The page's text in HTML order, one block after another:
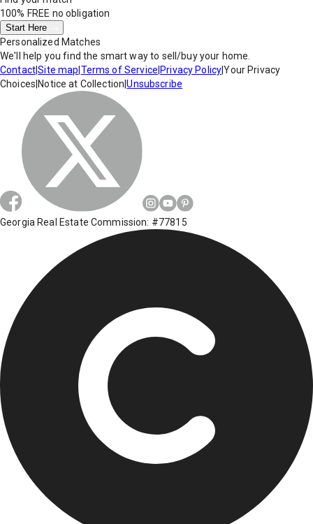
100% FREE no obligation
Start Here
Personalized Matches
We'll help you find the smart way to sell/buy your home.
Contact|Site map Terms of Service Privacy Policy|Your Privacy
Choices Notice at Collection |Unsubscribe
Georgia Real Estate Commission: #77815